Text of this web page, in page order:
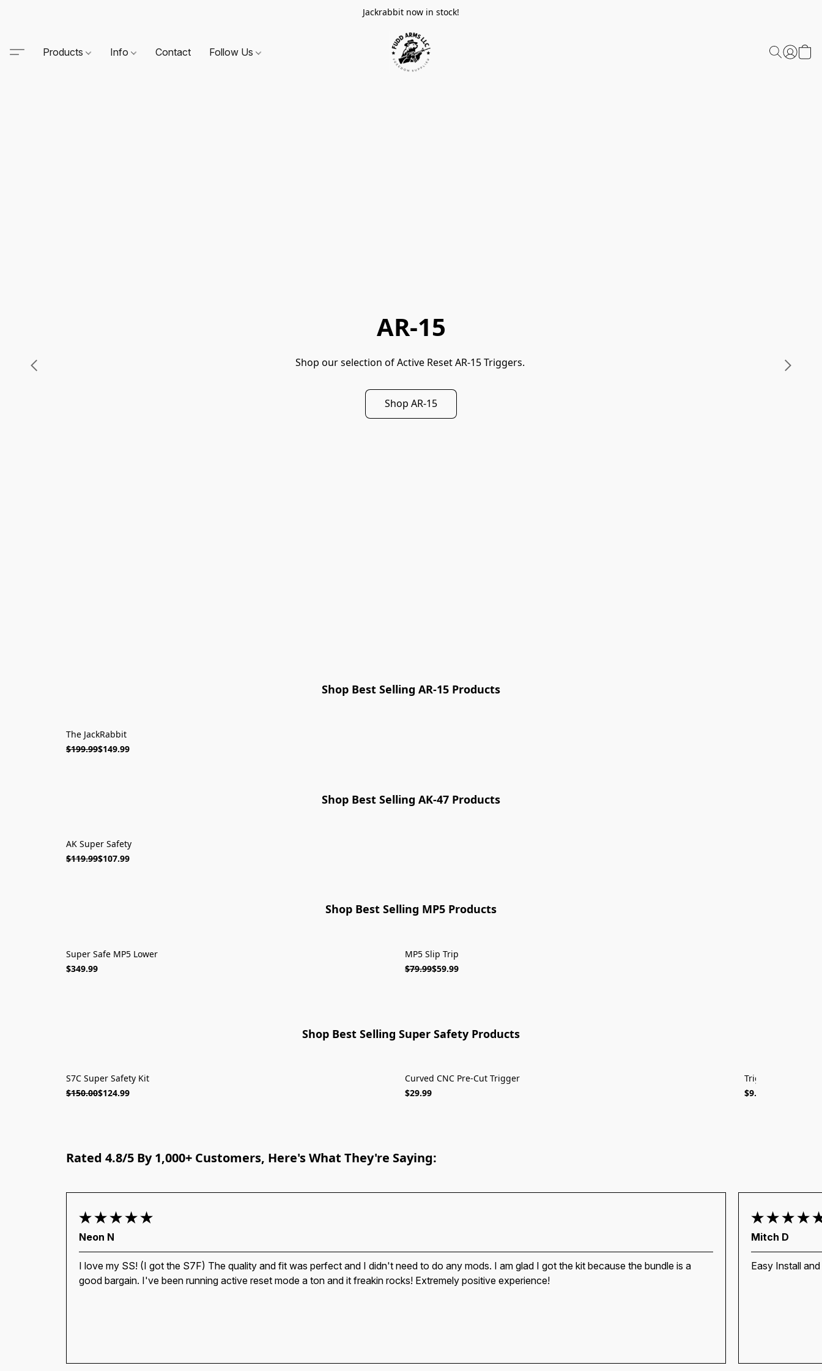
Jackrabbit now in stock!
Products Info Contact Follow Us
AR-15
Shop our selection of Active Reset AR-15 Triggers.
Shop AR-15
Shop Best Selling AR-15 Products
The JackRabbit
$199.99$149.99
Shop Best Selling AK-47 Products
AK Super Safety
$119.99$107.99
Shop Best Selling MP5 Products
Super Safe MP5 Lower
$349.99
MP5 Slip Trip
$79.99$59.99
Shop Best Selling Super Safety Products
S7C Super Safety Kit
$150.00$124.99
Curved CNC Pre-Cut Trigger
$29.99
Trigger Cut Jig
$9.99
Rated 4.8/5 By 1,000+ Customers, Here's What They're Saying:
Neon N
I love my SS! (I got the S7F) The quality and fit was perfect and I didn't need to do any mods. I am glad I got the kit because the bundle is a
good bargain. I've been running active reset mode a ton and it freakin rocks! Extremely positive experience!
Mitch D
Easy Install